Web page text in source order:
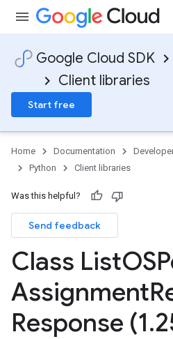
Google Cloud SDK
Client libraries
Start free
Home Documentation
Python
Client libraries
Was this helpful?
Send feedback
Class List
Assignment
Response (1.